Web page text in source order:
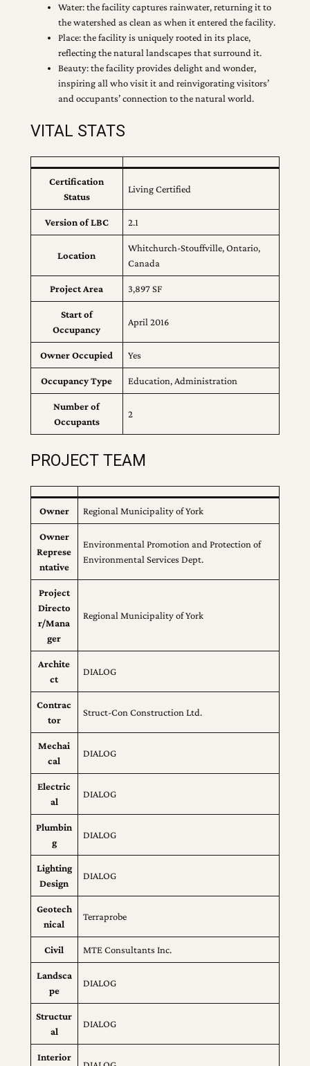
Water: the facility captures rainwater, returning it to
the watershed as clean as when it entered the facility.
Place: the facility is uniquely rooted in its place,
reflecting the natural landscapes that surround it.
Beauty: the facility provides delight and wonder,
inspiring all who visit it and reinvigorating visitors’
and occupants’ connection to the natural world.
VITAL STATS
Certification
Status
Living Certified
Version of LBC 2.1
Location
Whitchurch-Stouffville, Ontario,
Canada
Project Area 3,897 SF
Start of
Occupancy
April 2016
Owner Occupied Yes
Occupancy Type Education, Administration
Number of
Occupants
2
PROJECT TEAM
Owner Regional Municipality of York
Owner
Represe
ntative
Environmental Promotion and Protection of
Environmental Services Dept.
Project
Directo
r/Mana
ger
Regional Municipality of York
Archite
ct
DIALOG
Contrac
tor
Struct-Con Construction Ltd.
Mechai
cal
DIALOG
Electric
al
DIALOG
Plumbin
g
DIALOG
Lighting
Design
DIALOG
Geotech
nical
Terraprobe
Civil MTE Consultants Inc.
Landsca
pe
DIALOG
Structur
al
DIALOG
Interior